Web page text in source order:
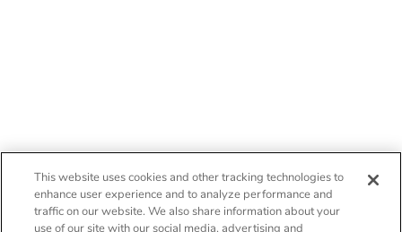
This website uses cookies and other tracking technologies to
enhance user experience and to analyze performance and
traffic on our website. We also share information about your
use of our site with our social media, advertising and